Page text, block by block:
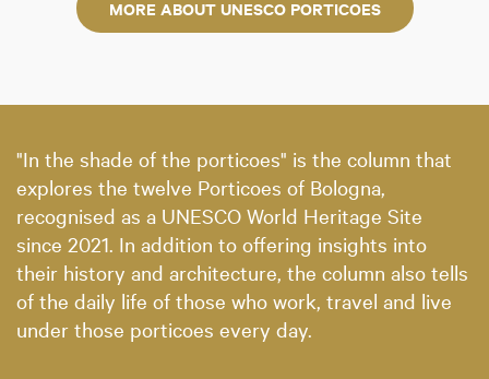
MORE ABOUT UNESCO PORTICOES
"In the shade of the porticoes" is the column that
explores the twelve Porticoes of Bologna,
recognised as a UNESCO World Heritage Site
since 2021. In addition to offering insights into
their history and architecture, the column also tells
of the daily life of those who work, travel and live
under those porticoes every day.